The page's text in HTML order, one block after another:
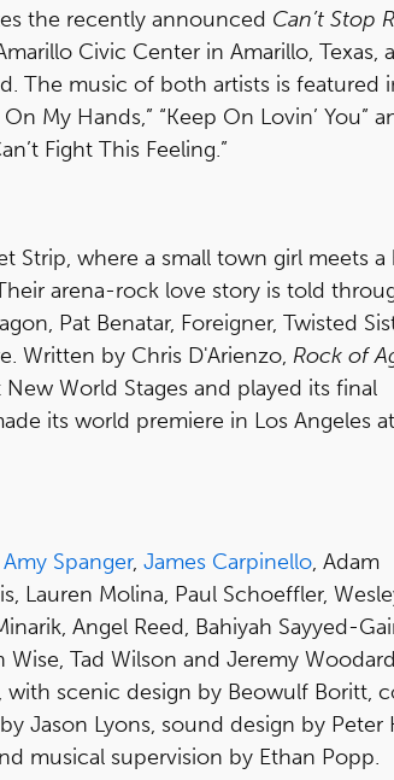
the recently announced Can’t Stop
Civic Center in Amarillo, Texas,
The music of both artists is featured
My Hands,” “Keep On Lovin’ You”
Fight This Feeling.”
Strip, where a small town girl meets
arena-rock love story is told
Pat Benatar, Foreigner, Twisted
Written by Chris D'Arienzo, Rock of
World Stages and played its final
its world premiere in Los Angeles
Amy Spanger, James Carpinello, Adam
Lauren Molina, Paul Schoeffler,
Angel Reed, Bahiyah Sayyed-
Wise, Tad Wilson and Jeremy
scenic design by Beowulf Boritt,
Jason Lyons, sound design by Peter
musical supervision by Ethan Popp.